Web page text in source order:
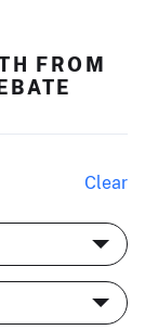
FROM
Clear